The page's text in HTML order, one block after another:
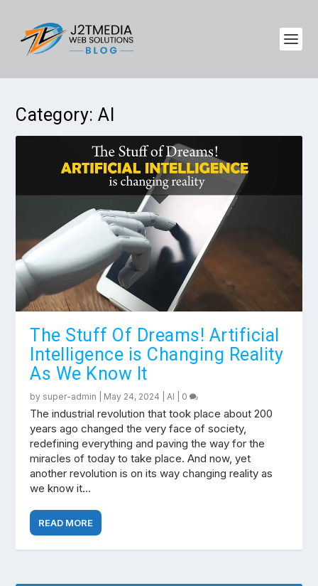
Category:AI
The Stuff Of Dreams! Artificial
Intelligence is Changing Reality
As We Know It
by super-admin May 24, 2024 |AI 0
The industrial revolution that took place about 200
years ago changed the very face of society,
redefining everything and paving the way for the
miracles of today to take place. And now, yet
another revolution is on its way changing reality as
we know it…
READ MORE